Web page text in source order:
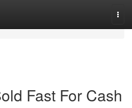
Fast For Cash